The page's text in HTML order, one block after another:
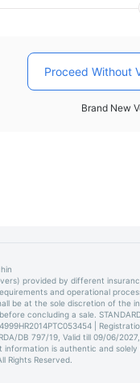
Proceed Without
Brand New
provided by different
and operational
be at the sole discretion of the
concluding a sale. STANDARD
|
DB 797/19, Valid till 09/06/
is authentic and
Rights Reserved.